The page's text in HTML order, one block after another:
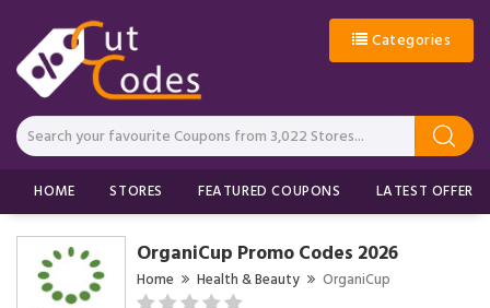
Categories
HOME STORES FEATURED COUPONS LATEST OFFERS
OrganiCup Promo Codes 2026
Home Health & Beauty OrganiCup